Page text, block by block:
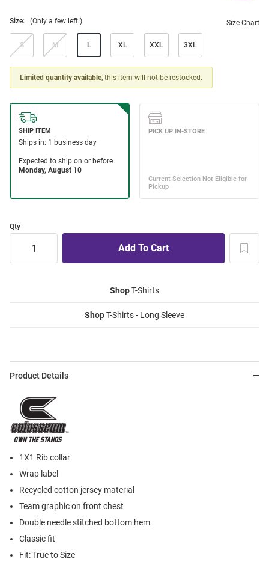
Size: (Only a few left!) Size Chart
S M L XL XXL 3XL
Limited quantity available, this item will not be restocked.
Qty
ShopT-Shirts
ShopT-Shirts - Long Sleeve
Product Details
1X1 Rib collar
Wrap label
Recycled cotton jersey material
Team graphic on front chest
Double needle stitched bottom hem
Classic fit
Fit: True to Size